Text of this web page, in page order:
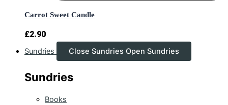
Carrot Sweet Candle
£2.90
Sundries Close Sundries Open Sundries
Sundries
Books